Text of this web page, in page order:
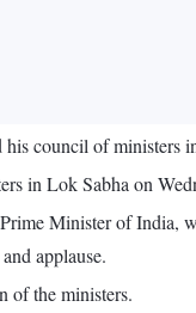
council of ministers
in Lok Sabha on
Minister of India,
applause.
of the ministers.